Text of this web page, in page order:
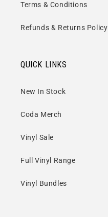
Terms & Conditions
Refunds & Returns Policy
QUICK LINKS
New In Stock
Coda Merch
Vinyl Sale
Full Vinyl Range
Vinyl Bundles